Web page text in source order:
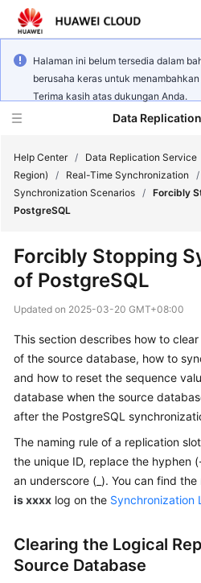
Halaman ini belum tersedia dalam
berusaha keras untuk
Terima kasih atas dukungan Anda.
Data
What's
Service
Overview
Billing
Getting
Started
User
Best
Practices
White
Paper
Help Center / Data Replication Service
Region)
/ Real-Time Synchronization /
Synchronization Scenarios / Forcibly
PostgreSQL
Forcibly Stopping
of PostgreSQL
Updated on 2025-03-20 GMT+08:00
This section describes how to
of the source database, how to
and how to reset the sequence
database when the source
after the PostgreSQL
The naming rule of a replication
the unique ID, replace the hyphen
an underscore (_). You can find
is xxxx log on the Synchronization
Clearing the Logical
Source Database